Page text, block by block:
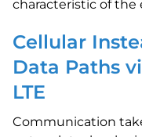
characteristic of the
Cellular
Data Paths
LTE
Communication